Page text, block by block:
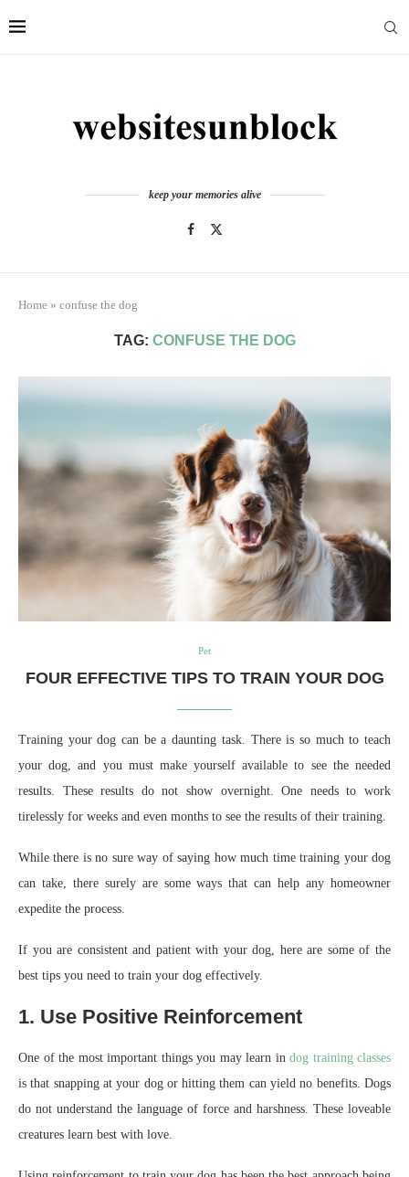
keep your memories alive
Home » confuse the dog
TAG: CONFUSE THE DOG
Pet
FOUR EFFECTIVE TIPS TO TRAIN YOUR DOG
Training your dog can be a daunting task. There is so much to teach
your dog, and you must make yourself available to see the needed
results. These results do not show overnight. One needs to work
tirelessly for weeks and even months to see the results of their training.
While there is no sure way of saying how much time training your dog
can take, there surely are some ways that can help any homeowner
expedite the process.
If you are consistent and patient with your dog, here are some of the
best tips you need to train your dog effectively.
1. Use Positive Reinforcement
One of the most important things you may learn in dog training classes
is that snapping at your dog or hitting them can yield no benefits. Dogs
do not understand the language of force and harshness. These loveable
creatures learn best with love.